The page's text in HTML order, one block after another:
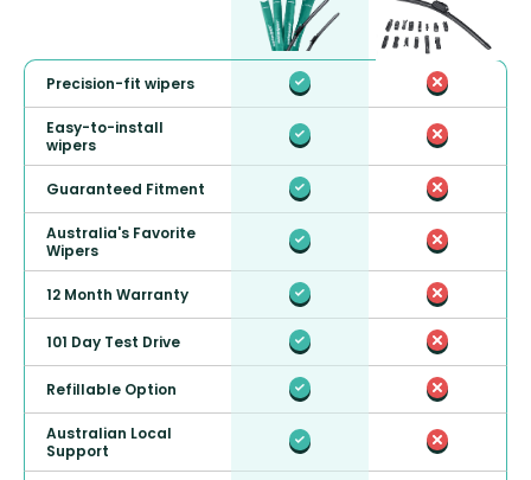
Precision-fit wipers
Easy-to-install
wipers
Guaranteed Fitment
Australia's Favorite
Wipers
12 Month Warranty
101 Day Test Drive
Refillable Option
Australian Local
Support